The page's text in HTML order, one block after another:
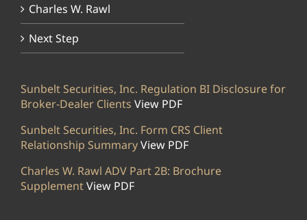
Charles W. Rawl
Next Step
Sunbelt Securities, Inc. Regulation BI Disclosure for
Broker-Dealer Clients View PDF
Sunbelt Securities, Inc. Form CRS Client
Relationship SummaryView PDF
Charles W. Rawl ADV Part 2B: Brochure
SupplementView PDF